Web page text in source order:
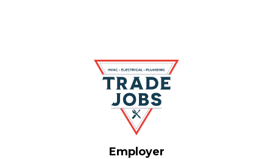
Employer